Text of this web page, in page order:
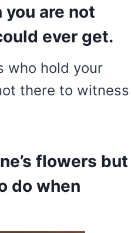
you are not
ever get.
who hold your
there to witness
flowers but
do when